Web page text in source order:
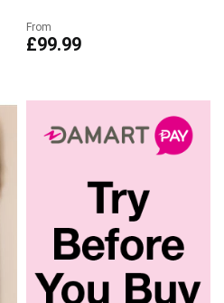
From
£99.99